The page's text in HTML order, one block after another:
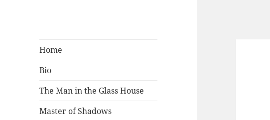
Mark Lamster
Home
Bio
The Man in the Glass House
Master of Shadows